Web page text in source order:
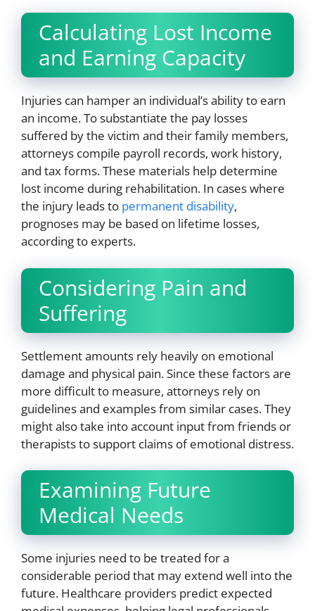
Calculating Lost Income
and Earning Capacity
Injuries can hamper an individual’s ability to earn
an income. To substantiate the pay losses
suffered by the victim and their family members,
attorneys compile payroll records, work history,
and tax forms. These materials help determine
lost income during rehabilitation. In cases where
the injury leads to permanent disability,
prognoses may be based on lifetime losses,
according to experts.
Considering Pain and
Suffering
Settlement amounts rely heavily on emotional
damage and physical pain. Since these factors are
more difficult to measure, attorneys rely on
guidelines and examples from similar cases. They
might also take into account input from friends or
therapists to support claims of emotional distress.
Examining Future
Medical Needs
Some injuries need to be treated for a
considerable period that may extend well into the
future. Healthcare providers predict expected